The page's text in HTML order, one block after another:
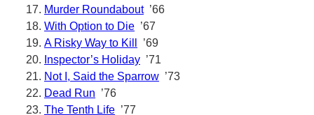
Murder Roundabout’66
With Option to Die ’67
A Risky Way to Kill
’69
Inspector’s Holiday ’71
Not I, Said the Sparrow ’73
Dead Run ’76
The Tenth Life ’77